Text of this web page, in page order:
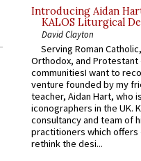
Introducing Aidan
KALOS Liturgical
David Clayton
Serving Roman
Orthodox, and Protestant
communitiesI want to
venture founded by my
teacher, Aidan Hart, who
iconographers in the UK.
consultancy and team of
practitioners which offers
rethink the desi...